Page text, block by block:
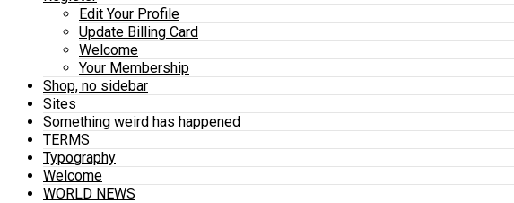
Edit Your Profile
Update Billing Card
Welcome
Your Membership
Shop, no sidebar
Sites
Something weird has happened
TERMS
Typography
Welcome
WORLD NEWS